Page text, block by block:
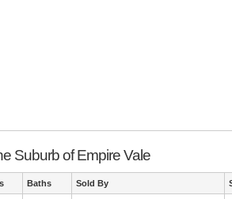
Suburb of Empire Vale
Baths Sold By